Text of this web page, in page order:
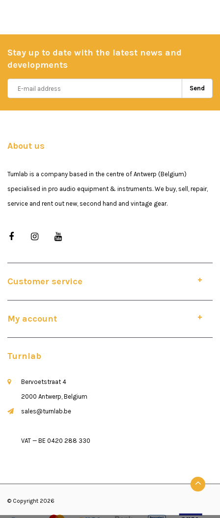
Stay up to date with the latest news and
developments
Send
About us
Turnlab is a company based in the centre of Antwerp (Belgium)
specialised in pro audio equipment & instruments. We buy, sell, repair,
service and rent out new, second hand and vintage gear.
Customer service
My account
Turnlab
Bervoetstraat 4
2000 Antwerp, Belgium
sales@turnlab.be
VAT — BE 0420 288 330
© Copyright 2026